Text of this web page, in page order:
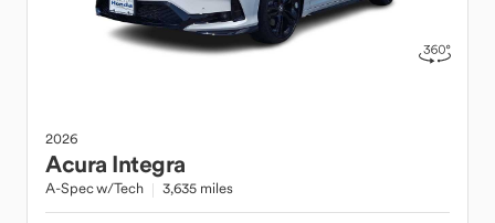
2026
Acura Integra
A-Spec w/Tech 3,635 miles